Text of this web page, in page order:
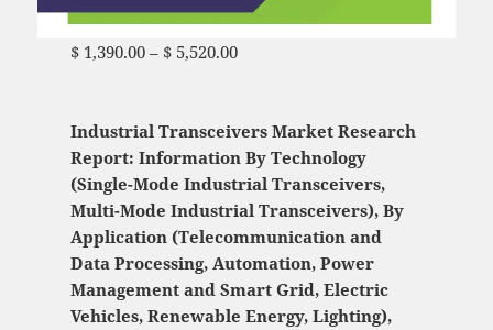
$1,390.00 – $5,520.00Price range: $ 1,390.00
Industrial Transceivers Market Research
Report: Information By Technology
(Single-Mode Industrial Transceivers,
Multi-Mode Industrial Transceivers), By
Application (Telecommunication and
Data Processing, Automation, Power
Management and Smart Grid, Electric
Vehicles, Renewable Energy, Lighting),